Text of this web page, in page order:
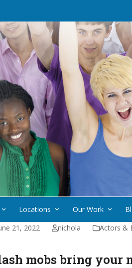
Locations Our Work
21, 2022
nichola Actors &
mobs bring your